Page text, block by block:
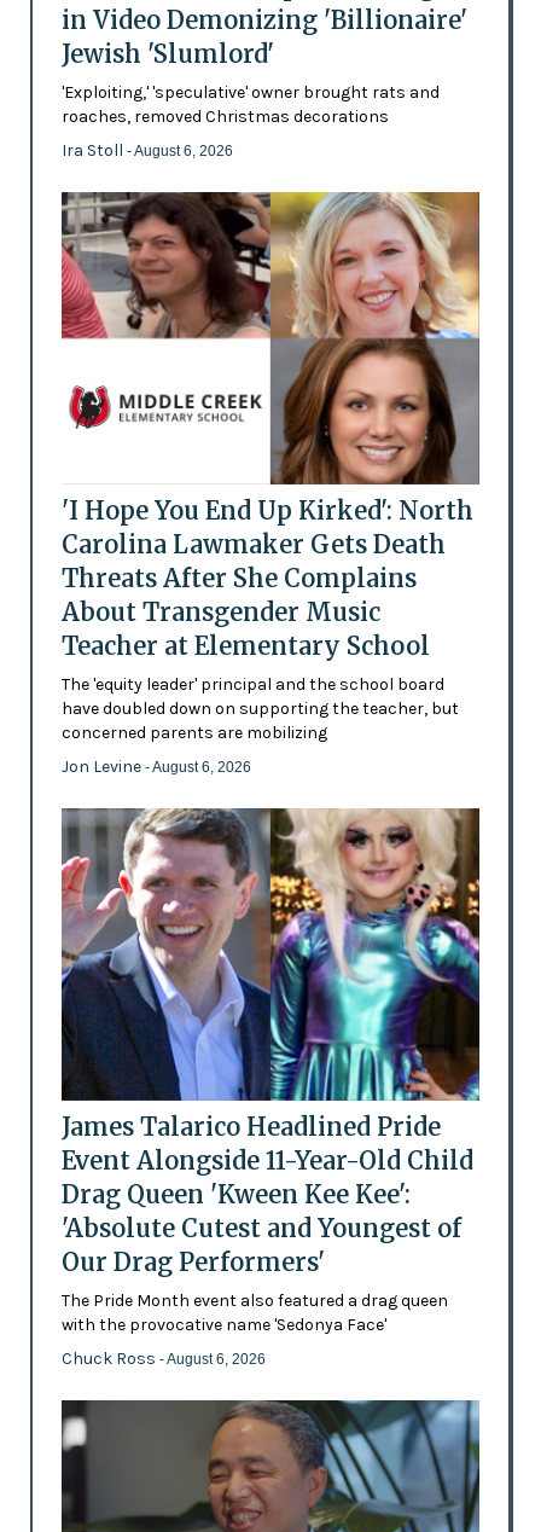
in Video Demonizing 'Billionaire'
Jewish 'Slumlord'
'Exploiting,' 'speculative' owner brought rats and
roaches, removed Christmas decorations
Ira Stoll - August 6, 2026
'I Hope You End Up Kirked': North
Carolina Lawmaker Gets Death
Threats After She Complains
About Transgender Music
Teacher at Elementary School
The 'equity leader' principal and the school board
have doubled down on supporting the teacher, but
concerned parents are mobilizing
Jon Levine - August 6, 2026
James Talarico Headlined Pride
Event Alongside 11-Year-Old Child
Drag Queen 'Kween Kee Kee':
'Absolute Cutest and Youngest of
Our Drag Performers'
The Pride Month event also featured a drag queen
with the provocative name 'Sedonya Face'
Chuck Ross - August 6, 2026